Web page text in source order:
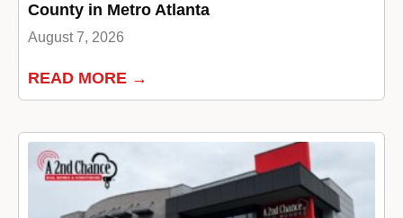
County in Metro Atlanta
August 7, 2026
READ MORE →